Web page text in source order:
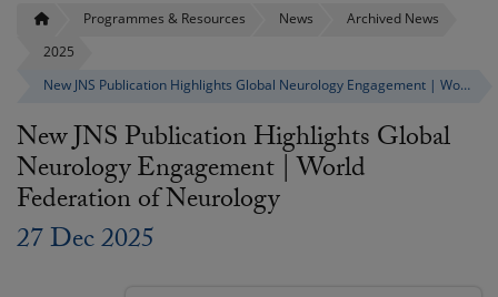
Programmes & Resources News
Archived News
2025
New JNS Publication Highlights Global Neurology Engagement | World Federation of Neurology
New JNS Publication Highlights Global
Neurology Engagement | World
Federation of Neurology
27 Dec 2025